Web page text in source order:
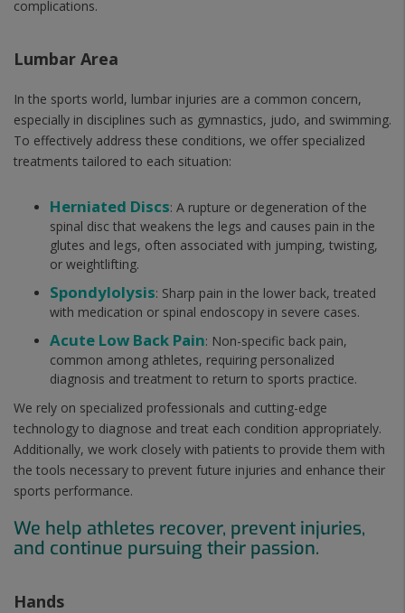
complications.
Lumbar Area
In the sports world, lumbar injuries are a common concern,
especially in disciplines such as gymnastics, judo, and swimming.
To effectively address these conditions, we offer specialized
treatments tailored to each situation:
Herniated Discs: A rupture or degeneration of the
spinal disc that weakens the legs and causes pain in the
glutes and legs, often associated with jumping, twisting,
or weightlifting.
Spondylolysis: Sharp pain in the lower back, treated
with medication or spinal endoscopy in severe cases.
Acute Low Back Pain: Non-specific back pain,
common among athletes, requiring personalized
diagnosis and treatment to return to sports practice.
We rely on specialized professionals and cutting-edge
technology to diagnose and treat each condition appropriately.
Additionally, we work closely with patients to provide them with
the tools necessary to prevent future injuries and enhance their
sports performance.
We help athletes recover, prevent injuries,
and continue pursuing their passion.
Hands